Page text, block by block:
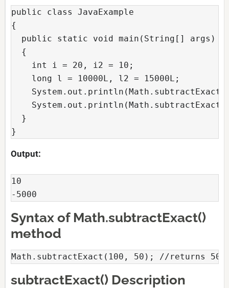
public class JavaExample
{
  public static void main(String[] args)
  {
    int i = 20, i2 = 10;
    long l = 10000L, l2 = 15000L;
  }
}
Output:
10
-5000
Syntax of Math.subtractExact()
method
Math.subtractExact(100, 50); //returns 50
subtractExact() Description